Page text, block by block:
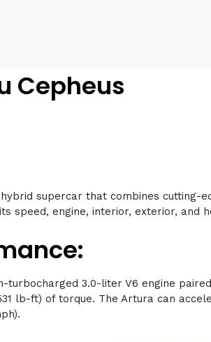
Cepheus
supercar that combines cutting-
speed, engine, interior, exterior, and
turbocharged 3.0-liter V6 engine
lb-ft) of torque. The Artura can